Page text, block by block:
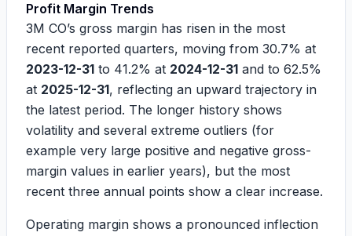
Profit Margin Trends
3M CO’s gross margin has risen in the most
recent reported quarters, moving from 30.7% at
2023-12-31 to 41.2% at 2024-12-31 and to 62.5%
at 2025-12-31, reflecting an upward trajectory in
the latest period. The longer history shows
volatility and several extreme outliers (for
example very large positive and negative gross-
margin values in earlier years), but the most
recent three annual points show a clear increase.
Operating margin shows a pronounced inflection